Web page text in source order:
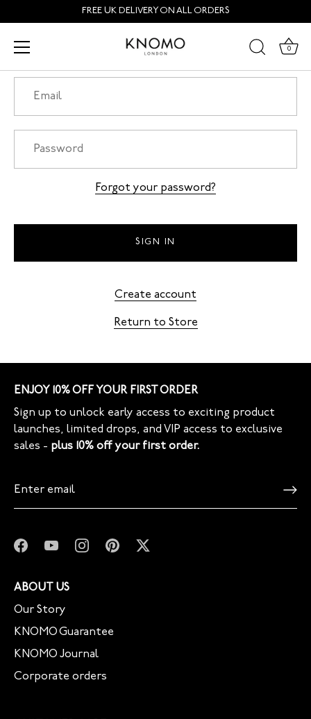
to
content
FREE UK DELIVERY ON ALL ORDERS
0
Login
Forgot your password?
Create account
Return to Store
ENJOY 10% OFF YOUR FIRST ORDER
Sign up to unlock early access to exciting product
launches, limited drops, and VIP access to exclusive
sales - plus 10% off your first order.
ABOUT US
Our Story
KNOMO Guarantee
KNOMO Journal
Corporate orders